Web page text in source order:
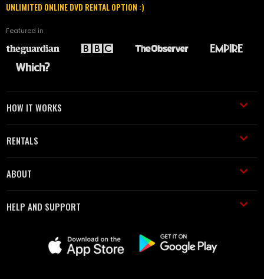
UNLIMITED ONLINE DVD RENTAL OPTION :)
Featured in
HOW IT WORKS
RENTALS
ABOUT
HELP AND SUPPORT